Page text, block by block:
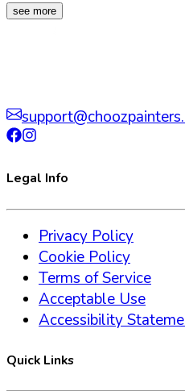
see more
Legal Info
Privacy Policy
Cookie Policy
Terms of Service
Acceptable Use
Accessibility
Quick Links